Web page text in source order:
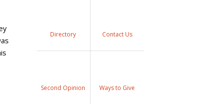
Directory Contact Us
Second Opinion Ways to Give